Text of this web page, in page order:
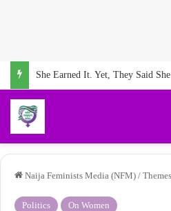
She Earned It. Yet, They Said
Naija Feminists Media (NFM) / Themes
Politics On Women